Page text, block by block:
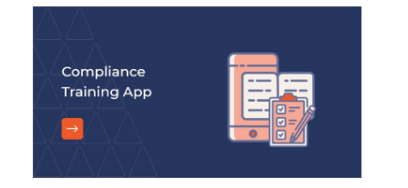
subcategories), market analysis and trends,
and some useful resources.